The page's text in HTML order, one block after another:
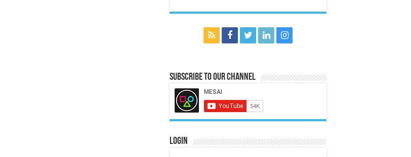
Subscribe to our Channel
Login